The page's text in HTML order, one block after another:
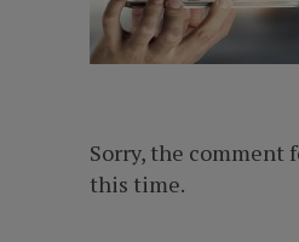
Sorry, the comment
this time.